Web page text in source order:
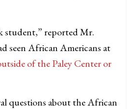
student,” reported Mr.
seen African Americans at
of the Paley Center or
questions about the African